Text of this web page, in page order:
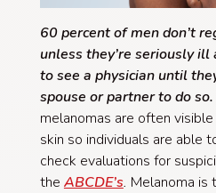
60 percent of men don’t
unless they’re seriously
to see a physician until
spouse or partner to do so.
melanomas are often
skin so individuals are able
check evaluations for
the ABCDE’s. Melanoma is